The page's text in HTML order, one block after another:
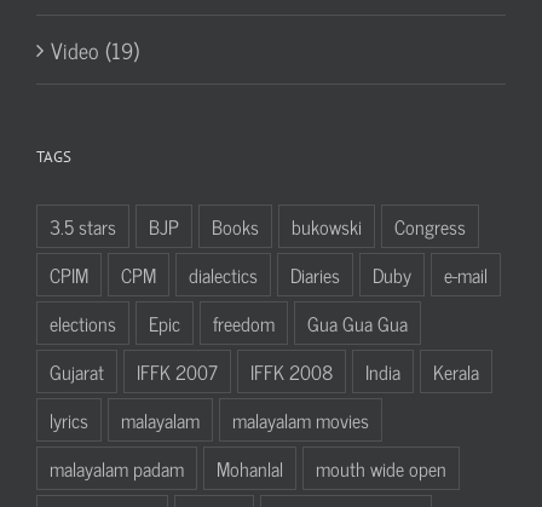
Video (19)
TAGS
3.5 stars BJP Books bukowski
Congress
CPIM
CPM dialectics Diaries Duby
e-mail
elections
Epic freedom
Gua Gua Gua
Gujarat
IFFK 2007 IFFK 2008 India
Kerala
lyrics
malayalam
malayalam movies
malayalam padam
Mohanlal
mouth wide open